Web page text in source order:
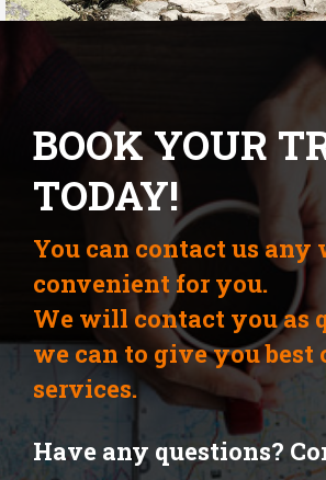
BOOK YOUR
TODAY!
You can contact us any
convenient for you.
We will contact you as
we can to give you best
services.
Have any questions?